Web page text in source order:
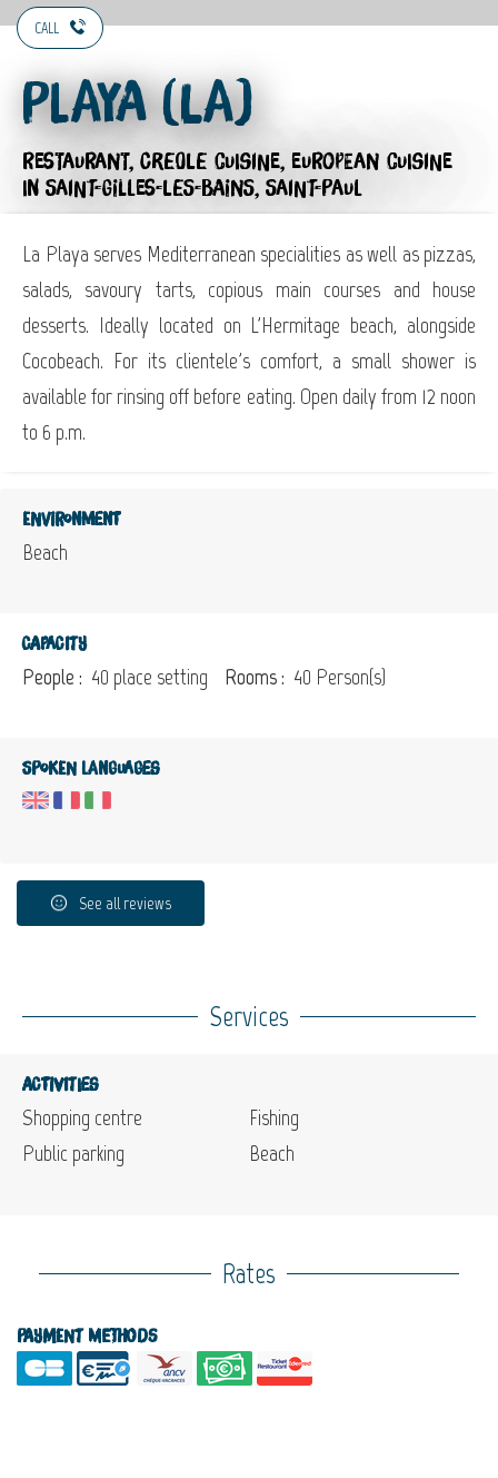
CALL
Playa (La)
RESTAURANT, CREOLE CUISINE, EUROPEAN CUISINE
IN SAINT-GILLES-LES-BAINS, SAINT-PAUL
La Playa serves Mediterranean specialities as well as pizzas,
salads, savoury tarts, copious main courses and house
desserts. Ideally located on L'Hermitage beach, alongside
Cocobeach. For its clientele's comfort, a small shower is
available for rinsing off before eating. Open daily from 12 noon
to 6 p.m.
Environment
Beach
Capacity
People : 40 place setting Rooms : 40 Person(s)
Spoken languages
See all reviews
Services
Activities
Shopping centre
Public parking
Fishing
Beach
Rates
Payment methods